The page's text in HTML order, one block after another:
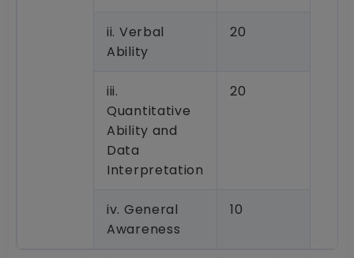
ii. Verbal
Ability
20
iii.
Quantitative
Ability and
Data
Interpretation
20
iv. General
Awareness
10